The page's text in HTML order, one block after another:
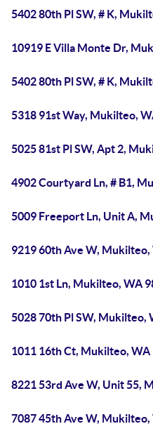
5402 80th Pl SW, # K,
10919 E Villa Monte Dr,
5402 80th Pl SW, # K,
5318 91st Way, Mukilteo,
5025 81st Pl SW, Apt 2,
4902 Courtyard Ln, # B1,
5009 Freeport Ln, Unit A,
9219 60th Ave W, Mukilteo,
1010 1st Ln, Mukilteo, WA
5028 70th Pl SW, Mukilteo,
1011 16th Ct, Mukilteo, WA
8221 53rd Ave W, Unit 55,
7087 45th Ave W, Mukilteo,